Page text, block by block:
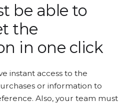
be able to
the
in one click
instant access to the
or information to
Also, your team must